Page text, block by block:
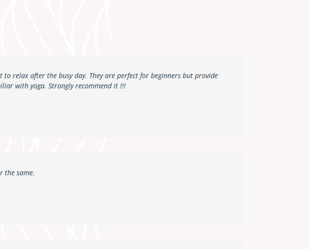
relax after the busy day. They are perfect for beginners but provide
with yoga.Strongly recommend it !!!
the same.